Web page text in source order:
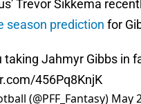
Trevor Sikkema
season prediction for
taking Jahmyr Gibbs in
456Pq8KnjK
(@PFF_Fantasy) May